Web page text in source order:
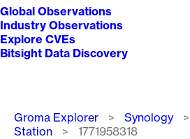
Global Observations
Industry Observations
Explore CVEs
Bitsight Data Discovery
Breadcrumb
Groma Explorer Synology
Station
1771958318